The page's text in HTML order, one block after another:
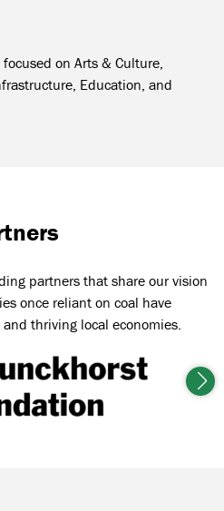
on Arts & Culture,
Education, and
partners that share our vision
once reliant on coal have
thriving local economies.